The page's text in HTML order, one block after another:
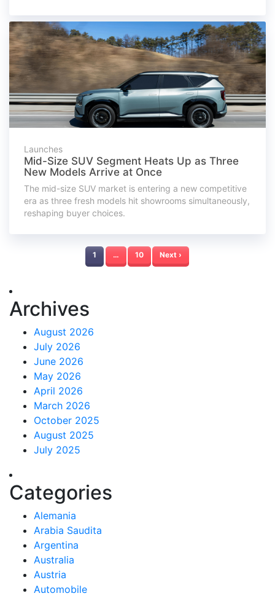
Launches
Mid-Size SUV Segment Heats Up as Three
New Models Arrive at Once
The mid-size SUV market is entering a new competitive
era as three fresh models hit showrooms simultaneously,
reshaping buyer choices.
1 … 10 Next ›
Archives
August 2026
July 2026
June 2026
May 2026
April 2026
March 2026
October 2025
August 2025
July 2025
Categories
Alemania
Arabia Saudita
Argentina
Australia
Austria
Automobile